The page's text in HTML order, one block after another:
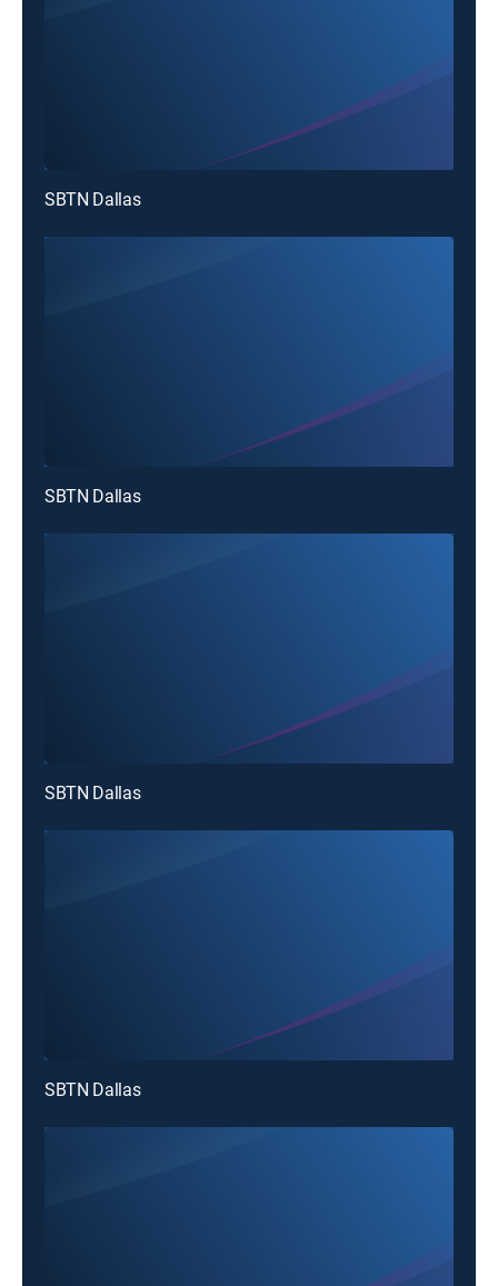
SBTN Dallas
SBTN Dallas
SBTN Dallas
SBTN Dallas